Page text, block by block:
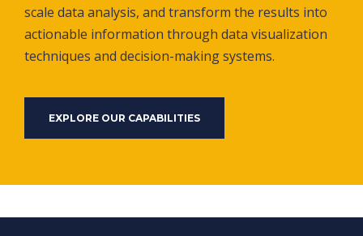
scale data analysis, and transform the results into
actionable information through data visualization
techniques and decision-making systems.
EXPLORE OUR CAPABILITIES